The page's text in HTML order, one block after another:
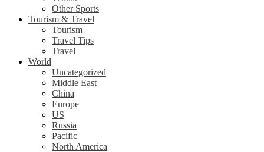
Other Sports
Tourism & Travel
Tourism
Travel Tips
Travel
World
Uncategorized
Middle East
China
Europe
US
Russia
Pacific
North America